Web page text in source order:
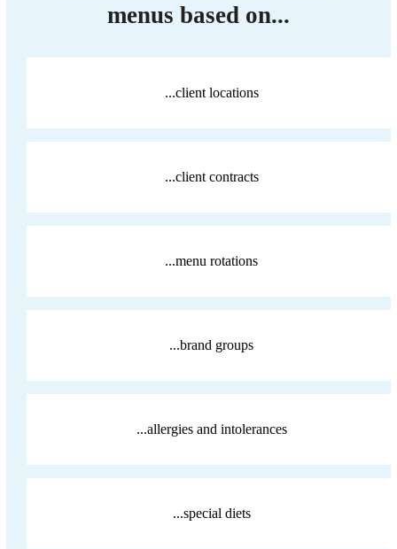
menus based on...
...client locations
...client contracts
...menu rotations
...brand groups
...allergies and intolerances
...special diets